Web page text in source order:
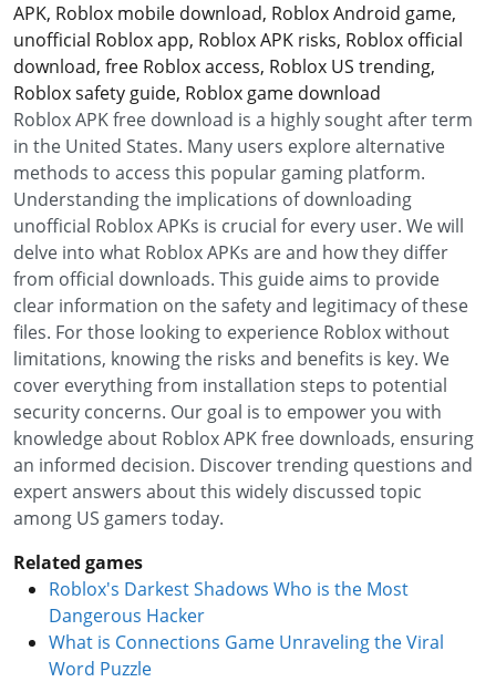
APK, Roblox mobile download, Roblox Android game,
unofficial Roblox app, Roblox APK risks, Roblox official
download, free Roblox access, Roblox US trending,
Roblox safety guide, Roblox game download
Roblox APK free download is a highly sought after term
in the United States. Many users explore alternative
methods to access this popular gaming platform.
Understanding the implications of downloading
unofficial Roblox APKs is crucial for every user. We will
delve into what Roblox APKs are and how they differ
from official downloads. This guide aims to provide
clear information on the safety and legitimacy of these
files. For those looking to experience Roblox without
limitations, knowing the risks and benefits is key. We
cover everything from installation steps to potential
security concerns. Our goal is to empower you with
knowledge about Roblox APK free downloads, ensuring
an informed decision. Discover trending questions and
expert answers about this widely discussed topic
among US gamers today.
Related games
Roblox's Darkest Shadows Who is the Most
Dangerous Hacker
What is Connections Game Unraveling the Viral
Word Puzzle